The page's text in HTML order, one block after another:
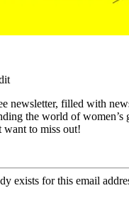
newsletter, filled with
the world of women’s
want to miss out!
exists for this email